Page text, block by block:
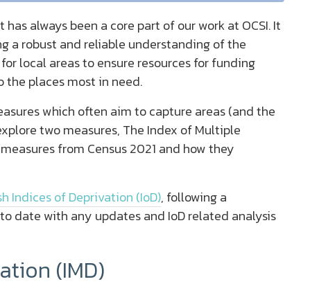
always been a core part of our work at OCSI. It
a robust and reliable understanding of the
local areas to ensure resources for funding
the places most in need.
which often aim to capture areas (and the
two measures, The Index of Multiple
from Census 2021 and how they
Indices of Deprivation (IoD), following a
date with any updates and IoD related analysis
(IMD)